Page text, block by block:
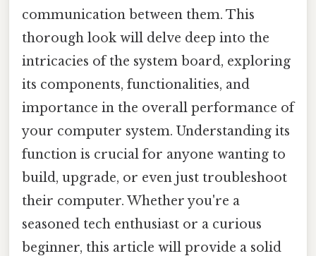
communication between them. This
thorough look will delve deep into the
intricacies of the system board, exploring
its components, functionalities, and
importance in the overall performance of
your computer system. Understanding its
function is crucial for anyone wanting to
build, upgrade, or even just troubleshoot
their computer. Whether you're a
seasoned tech enthusiast or a curious
beginner, this article will provide a solid